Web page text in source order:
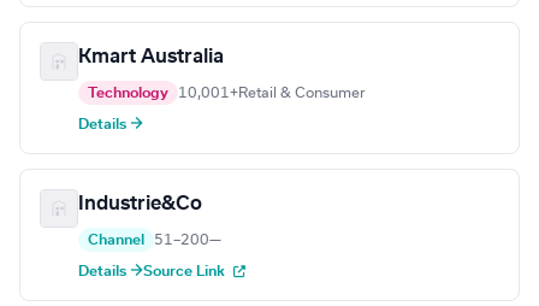
Kmart Australia
Technology 10,001+Retail & Consumer
Details →
Industrie&Co
Channel 51–200—
Details →Source Link